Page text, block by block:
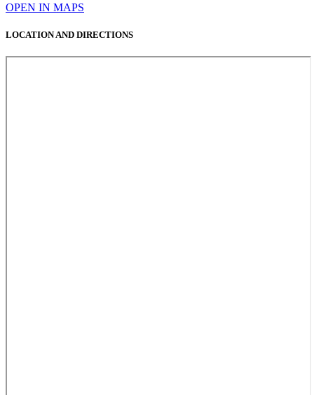
OPEN IN MAPS
LOCATION AND DIRECTIONS